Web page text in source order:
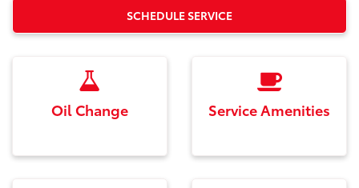
SCHEDULE SERVICE
Oil Change Service Amenities